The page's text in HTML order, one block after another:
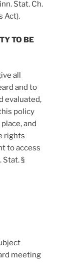
Stat. Ch.
Act).
TO BE
all
and to
evaluated,
policy
and
rights
to access
Stat. §
meeting